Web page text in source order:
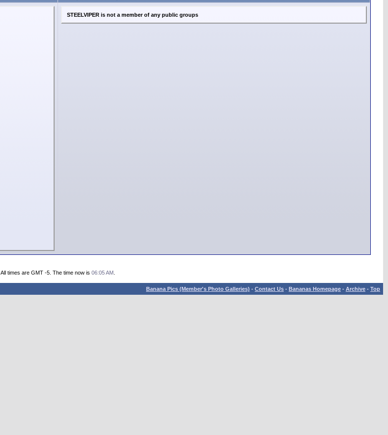
STEELVIPER is not a member of any public groups
All times are GMT -5. The time now is 06:05 AM.
Banana Pics (Member's Photo Galleries) - Contact Us - Bananas Homepage - Archive - Top